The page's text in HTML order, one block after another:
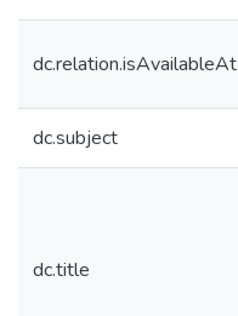
dc.relation.isAvailableAt
dc.subject
dc.title